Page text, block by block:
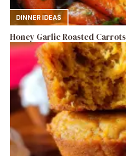
DINNER IDEAS
Honey Garlic Roasted Carrots